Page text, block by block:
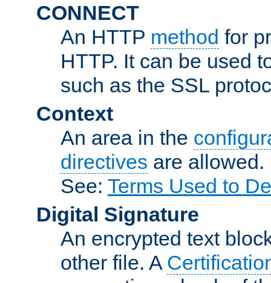
CONNECT
An HTTP method for
HTTP. It can be used
such as the SSL
Context
An area in the
directives are allowed.
See: Terms Used to
Digital Signature
An encrypted text
other file. A